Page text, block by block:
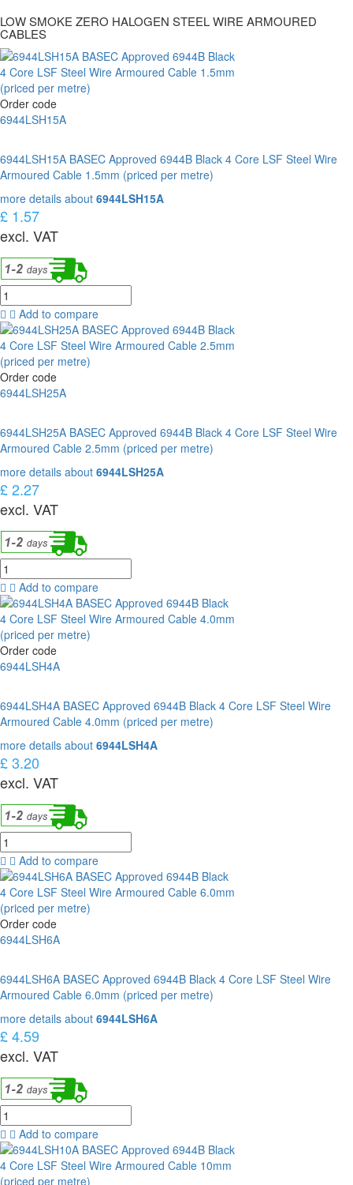
LOW SMOKE ZERO HALOGEN STEEL WIRE ARMOURED
CABLES
Order code
6944LSH15A
6944LSH15A BASEC Approved 6944B Black 4 Core LSF Steel Wire
Armoured Cable 1.5mm (priced per metre)
more details about 6944LSH15A
£ 1.57
excl. VAT
Add to compare
Order code
6944LSH25A
6944LSH25A BASEC Approved 6944B Black 4 Core LSF Steel Wire
Armoured Cable 2.5mm (priced per metre)
more details about 6944LSH25A
£ 2.27
excl. VAT
Add to compare
Order code
6944LSH4A
6944LSH4A BASEC Approved 6944B Black 4 Core LSF Steel Wire
Armoured Cable 4.0mm (priced per metre)
more details about 6944LSH4A
£ 3.20
excl. VAT
Add to compare
Order code
6944LSH6A
6944LSH6A BASEC Approved 6944B Black 4 Core LSF Steel Wire
Armoured Cable 6.0mm (priced per metre)
more details about 6944LSH6A
£ 4.59
excl. VAT
Add to compare